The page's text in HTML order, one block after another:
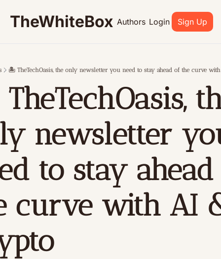
TheWhiteBox Authors Login Sign Up
🏝 TheTechOasis, the only newsletter you need to stay ahead of the curve
newsletter
to stay
curve with AI